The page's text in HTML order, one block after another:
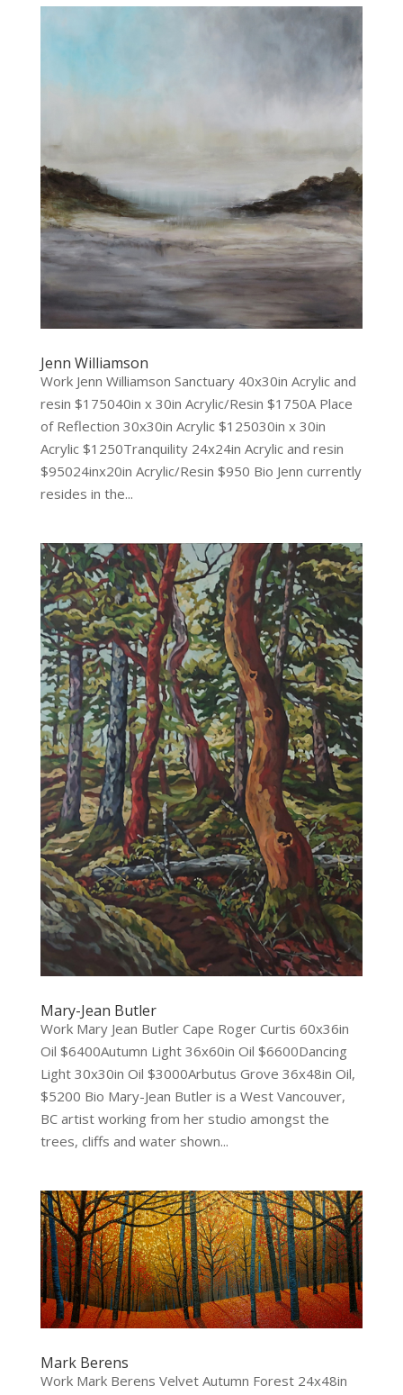
Jenn Williamson
Work Jenn Williamson Sanctuary 40x30in Acrylic and
resin $175040in x 30in Acrylic/Resin $1750A Place
of Reflection 30x30in Acrylic $125030in x 30in
Acrylic $1250Tranquility 24x24in Acrylic and resin
$95024inx20in Acrylic/Resin $950 Bio Jenn currently
resides in the...
Mary-Jean Butler
Work Mary Jean Butler Cape Roger Curtis 60x36in
Oil $6400Autumn Light 36x60in Oil $6600Dancing
Light 30x30in Oil $3000Arbutus Grove 36x48in Oil,
$5200 Bio Mary-Jean Butler is a West Vancouver,
BC artist working from her studio amongst the
trees, cliffs and water shown...
Mark Berens
Work Mark Berens Velvet Autumn Forest 24x48in